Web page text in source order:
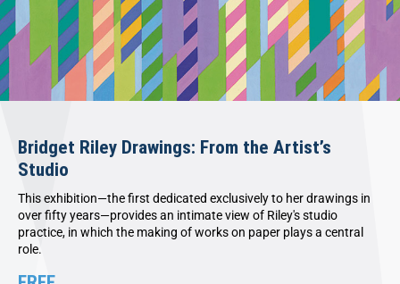
Bridget Riley Drawings: From the Artist’s
Studio
This exhibition—the first dedicated exclusively to her drawings in
over fifty years—provides an intimate view of Riley's studio
practice, in which the making of works on paper plays a central
role.